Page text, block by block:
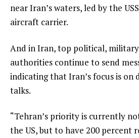
near Iran’s waters, led by the
aircraft carrier.
And in Iran, top political,
authorities continue to send
indicating that Iran’s focus is on
talks.
“Tehran’s priority is currently
the US, but to have 200 percent